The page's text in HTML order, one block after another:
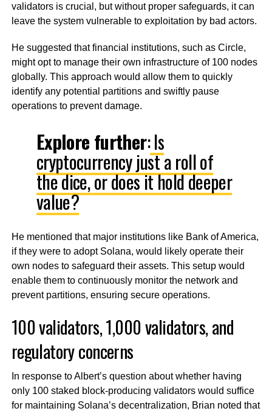
validators is crucial, but without proper safeguards, it can
leave the system vulnerable to exploitation by bad actors.
He suggested that financial institutions, such as Circle,
might opt to manage their own infrastructure of 100 nodes
globally. This approach would allow them to quickly
identify any potential partitions and swiftly pause
operations to prevent damage.
Explore further:Is
cryptocurrency just a roll of
the dice, or does it hold deeper
value?
He mentioned that major institutions like Bank of America,
if they were to adopt Solana, would likely operate their
own nodes to safeguard their assets. This setup would
enable them to continuously monitor the network and
prevent partitions, ensuring secure operations.
100 validators, 1,000 validators, and
regulatory concerns
In response to Albert’s question about whether having
only 100 staked block-producing validators would suffice
for maintaining Solana’s decentralization, Brian noted that